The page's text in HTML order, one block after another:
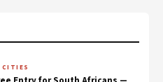
CITIES